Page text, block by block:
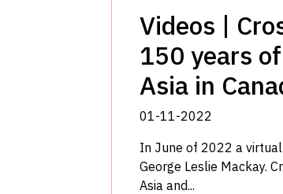
Videos |
150 years
Asia in
01-11-2022
In June of 2022 a
George Leslie Mackay.
Asia and...